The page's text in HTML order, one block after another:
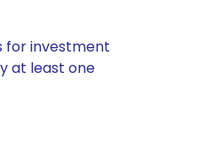
for investment
at least one